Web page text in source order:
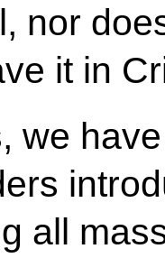
nor
it in
we
all